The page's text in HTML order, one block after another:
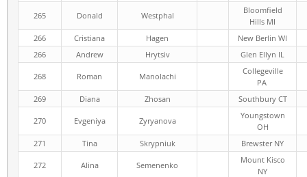
265 Donald Westphal
Bloomfield
Hills MI
266
Cristiana Hagen
New Berlin WI
266
Andrew Hrytsiv Glen Ellyn IL
268 Roman Manolachi
Collegeville
PA
269
Diana Zhosan Southbury CT
270 Evgeniya Zyryanova
Youngstown
OH
271
Tina Skrypniuk Brewster NY
272 Alina Semenenko
Mount Kisco
NY